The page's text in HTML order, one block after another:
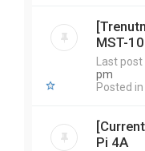
MST-
Last
pm
Posted in
Pi 4A